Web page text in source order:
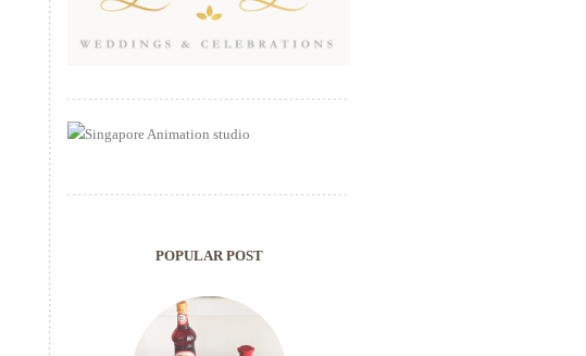
POPULAR POST